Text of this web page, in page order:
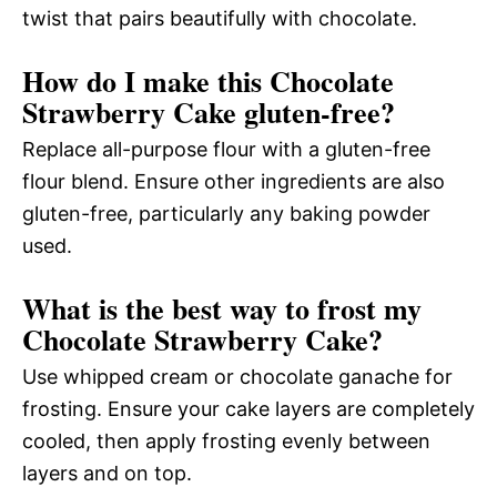
twist that pairs beautifully with chocolate.
How do I make this Chocolate
Strawberry Cake gluten-free?
Replace all-purpose flour with a gluten-free
flour blend. Ensure other ingredients are also
gluten-free, particularly any baking powder
used.
What is the best way to frost my
Chocolate Strawberry Cake?
Use whipped cream or chocolate ganache for
frosting. Ensure your cake layers are completely
cooled, then apply frosting evenly between
layers and on top.